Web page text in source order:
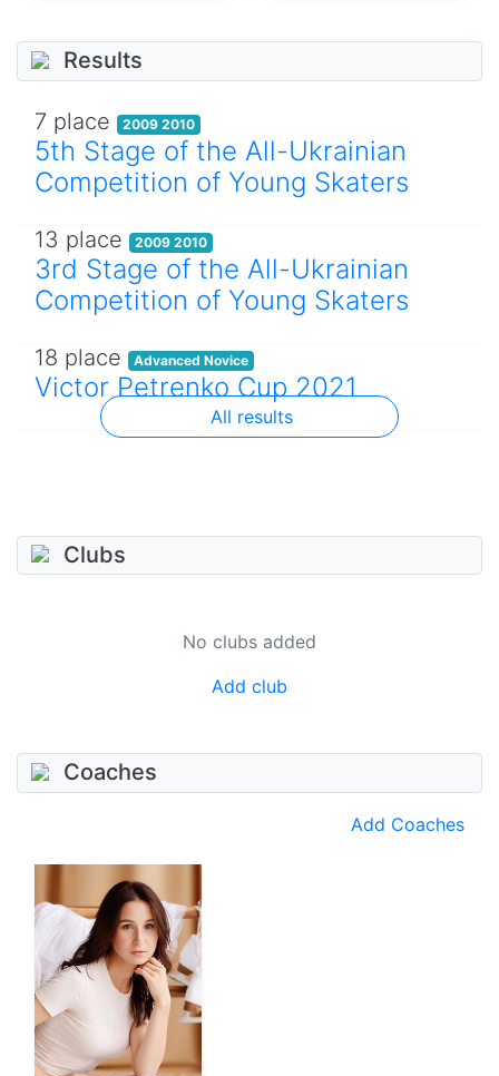
Results
7 place 2009 2010
5th Stage of the All-Ukrainian
Competition of Young Skaters
13 place 2009 2010
3rd Stage of the All-Ukrainian
Competition of Young Skaters
18 place Advanced Novice
Victor Petrenko Cup 2021
All results
Clubs
No clubs added
Add club
Coaches
Add Coaches